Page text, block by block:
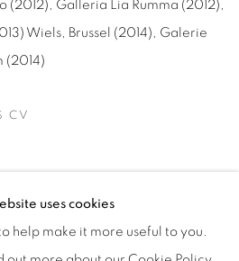
(2012), Galleria Lia Rumma (2012),
) Wiels, Brussel (2014), Galerie
(2014)
CV
uses cookies
to help make it more useful to you.